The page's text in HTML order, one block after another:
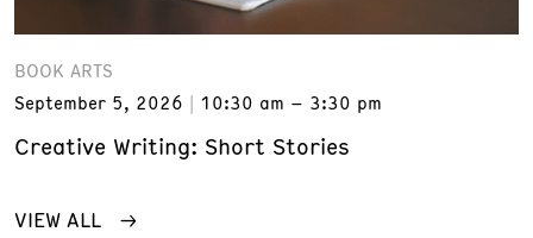
BOOK ARTS
September 5, 2026
10:30 am – 3:30 pm
Creative Writing: Short Stories
VIEW ALL